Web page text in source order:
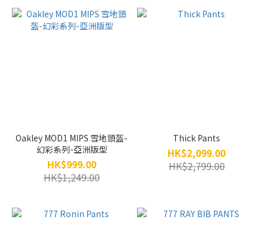
Oakley MOD1 MIPS 雪地頭盔-
幻彩系列-亞洲版型
HK$999.00
HK$1,249.00
Thick Pants
HK$2,099.00
HK$2,799.00